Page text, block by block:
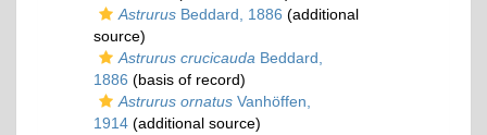
Astrurus Beddard, 1886 (additional
source)
Astrurus crucicauda Beddard,
1886 (basis of record)
Astrurus ornatus Vanhöffen,
1914 (additional source)